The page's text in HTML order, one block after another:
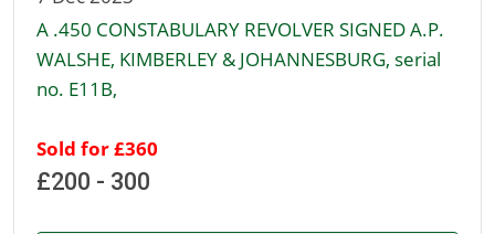
A .450 CONSTABULARY REVOLVER SIGNED A.P.
WALSHE, KIMBERLEY & JOHANNESBURG, serial
no. E11B,
Sold for £360
£200 - 300